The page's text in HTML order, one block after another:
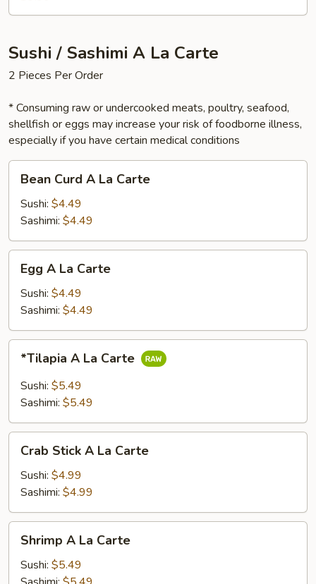
Sushi / Sashimi A La Carte
2 Pieces Per Order
* Consuming raw or undercooked meats, poultry, seafood,
shellfish or eggs may increase your risk of foodborne illness,
especially if you have certain medical conditions
Curd
Carte
Bean Curd A La Carte
Sushi: $4.49
Sashimi: $4.49
Carte
Egg A La Carte
Sushi: $4.49
Sashimi: $4.49
Carte
*Tilapia A La Carte
Sushi: $5.49
Sashimi: $5.49
Stick
Carte
Crab Stick A La Carte
Sushi: $4.99
Sashimi: $4.99
Carte
Shrimp A La Carte
Sushi: $5.49